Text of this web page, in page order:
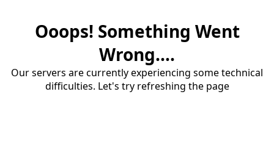
Ooops! Something Went
Wrong....
Our servers are currently experiencing some technical
difficulties. Let's try refreshing the page